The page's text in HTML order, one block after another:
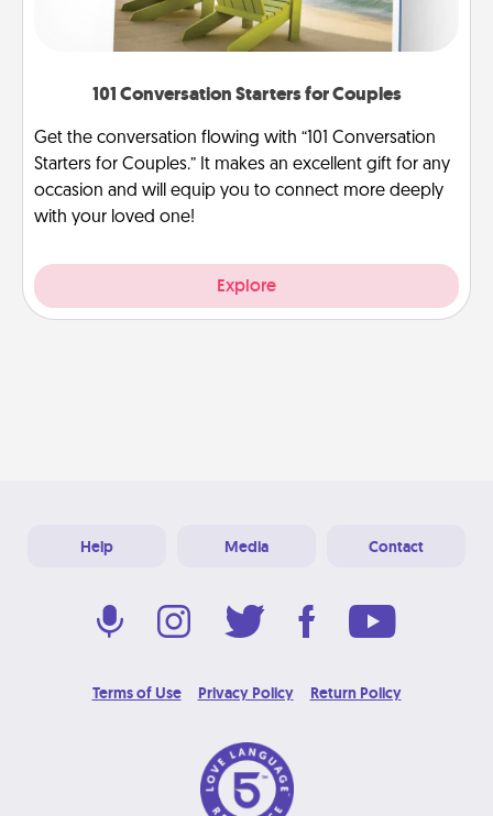
101 Conversation Starters for Couples
Get the conversation flowing with “101 Conversation
Starters for Couples.” It makes an excellent gift for any
occasion and will equip you to connect more deeply
with your loved one!
Explore
Help Media Contact
Terms of Use Privacy Policy Return Policy